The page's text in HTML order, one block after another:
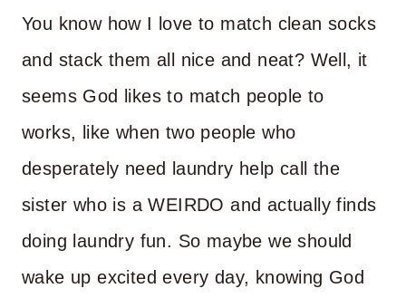
You know how I love to match clean socks
and stack them all nice and neat? Well, it
seems God likes to match people to
works, like when two people who
desperately need laundry help call the
sister who is a WEIRDO and actually finds
doing laundry fun. So maybe we should
wake up excited every day, knowing God